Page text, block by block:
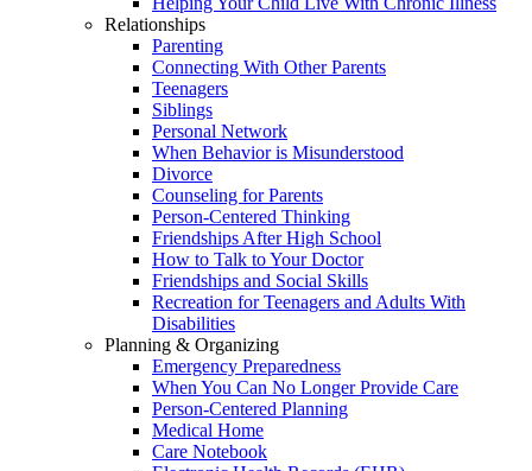
Relationships
Parenting
Connecting With Other Parents
Teenagers
Siblings
Personal Network
When Behavior is Misunderstood
Divorce
Counseling for Parents
Person-Centered Thinking
Friendships After High School
How to Talk to Your Doctor
Friendships and Social Skills
Recreation for Teenagers and Adults With
Disabilities
Planning & Organizing
Emergency Preparedness
When You Can No Longer Provide Care
Person-Centered Planning
Medical Home
Care Notebook